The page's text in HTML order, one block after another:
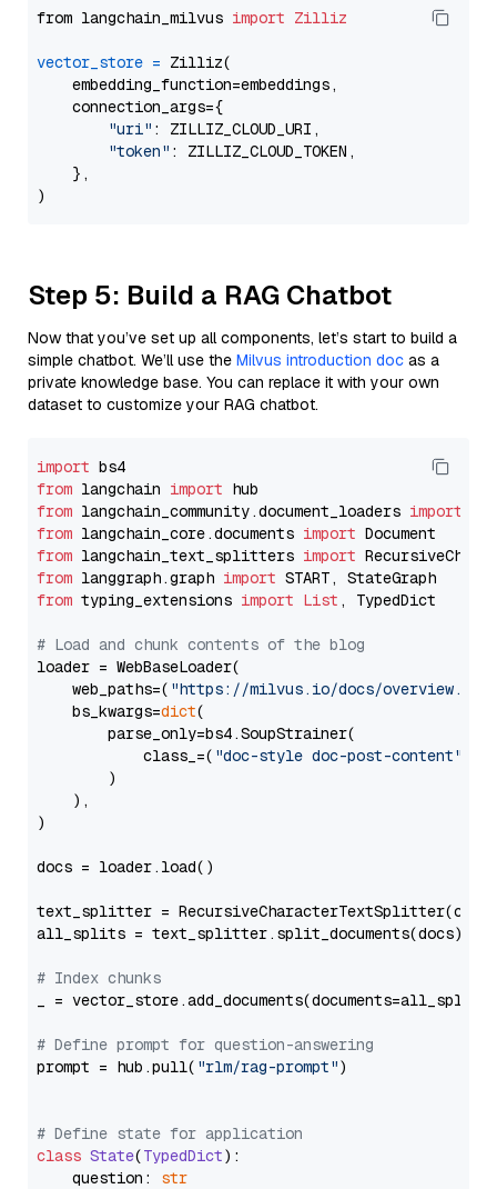
from langchain_milvus import Zilliz
vector_store = Zilliz(
    embedding_function=embeddings,
    connection_args={
"uri" : ZILLIZ_CLOUD_URI,
"token" : ZILLIZ_CLOUD_TOKEN,
    },
Step 5: Build a RAG Chatbot
Now that you’ve set up all components, let’s start to build a
simple chatbot. We’ll use the Milvus introduction doc as a
private knowledge base. You can replace it with your own
dataset to customize your RAG chatbot.
import
from langchain import
from langchain_community.document_loaders import
from langchain_core.documents import
from langchain_text_splitters import
from langgraph.graph import
from typing_extensions import List , TypedDict
# Load and chunk contents of the blog
loader = WebBaseLoader(
    web_paths=(
"https://milvus.io/docs/overview.md"
    bs_kwargs=
dict(
        parse_only=bs4.SoupStrainer(
            class_=(
"doc-style doc-post-content"
        )
    ),
)
docs = loader.load()
text_splitter =
all_splits = text_splitter.split_documents(docs)
# Index chunks
_ = vector_store.add_documents(documents=all_splits)
# Define prompt for question-answering
prompt = hub.pull( "rlm/rag-prompt")
# Define state for application
class State(TypedDict):
    question:
str